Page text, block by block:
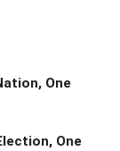
One
One